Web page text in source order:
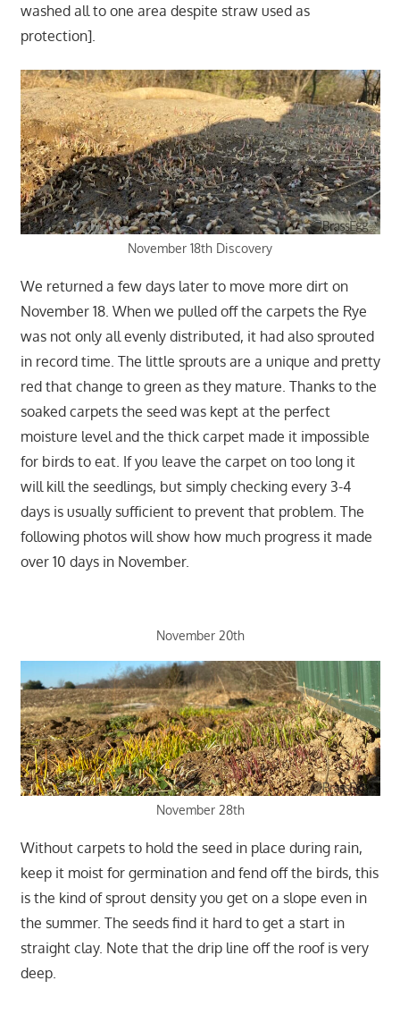
washed all to one area despite straw used as
protection].
November 18th Discovery
We returned a few days later to move more dirt on
November 18. When we pulled off the carpets the Rye
was not only all evenly distributed, it had also sprouted
in record time. The little sprouts are a unique and pretty
red that change to green as they mature. Thanks to the
soaked carpets the seed was kept at the perfect
moisture level and the thick carpet made it impossible
for birds to eat. If you leave the carpet on too long it
will kill the seedlings, but simply checking every 3-4
days is usually sufficient to prevent that problem. The
following photos will show how much progress it made
over 10 days in November.
November 20th
November 28th
Without carpets to hold the seed in place during rain,
keep it moist for germination and fend off the birds, this
is the kind of sprout density you get on a slope even in
the summer. The seeds find it hard to get a start in
straight clay. Note that the drip line off the roof is very
deep.